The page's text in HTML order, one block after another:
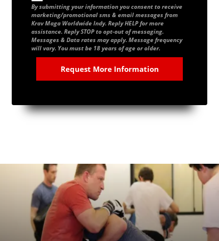
By submitting your information you consent to receive
marketing/promotional sms & email messages from
Krav Maga Worldwide Indy. Reply HELP for more
assistance. Reply STOP to opt-out of messaging.
Messages & Data rates may apply. Message frequency
will vary. You must be 18 years of age or older.